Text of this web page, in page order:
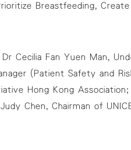
Breastfeeding, Create
Cecilia Fan Yuen Man,
(Patient Safety and
Hong Kong
Chen, Chairman of